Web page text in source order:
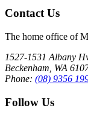
Contact Us
The home office of
1527-1531 Albany
Beckenham, WA
Phone: (08) 9356
Follow Us